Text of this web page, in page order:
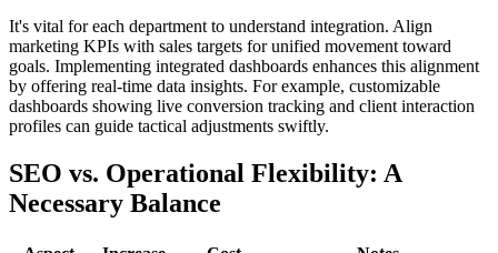
It's vital for each department to understand integration. Align
marketing KPIs with sales targets for unified movement toward
goals. Implementing integrated dashboards enhances this alignment
by offering real-time data insights. For example, customizable
dashboards showing live conversion tracking and client interaction
profiles can guide tactical adjustments swiftly.
SEO vs. Operational Flexibility: A
Necessary Balance